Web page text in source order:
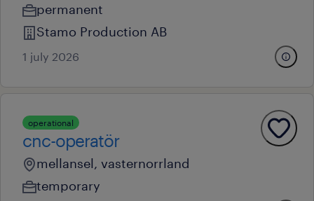
permanent
Stamo Production AB
1 july 2026
operational
cnc-operatör
mellansel, vasternorrland
temporary